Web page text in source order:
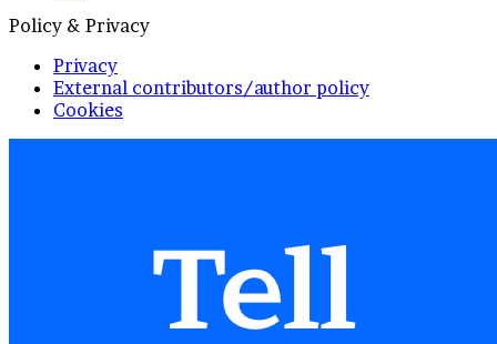
Policy & Privacy
Privacy
External contributors/author policy
Cookies